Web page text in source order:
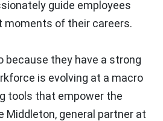
guide employees
moments of their careers.
because they have a strong
is evolving at a macro
tools that empower the
Middleton, general partner at